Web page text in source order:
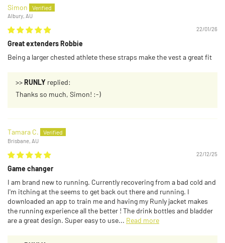
Simon
Albury, AU
22/01/26
Great extenders Robbie
Being a larger chested athlete these straps make the vest a great fit
>>RUNLY replied:
Thanks so much, Simon! :-)
Tamara C.
Brisbane, AU
22/12/25
Game changer
I am brand new to running. Currently recovering from a bad cold and
I'm itching at the seems to get back out there and running. I
downloaded an app to train me and having my Runly jacket makes
the running experience all the better ! The drink bottles and bladder
are a great design. Super easy to use... Read more